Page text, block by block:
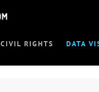
CIVIL RIGHTS DATA